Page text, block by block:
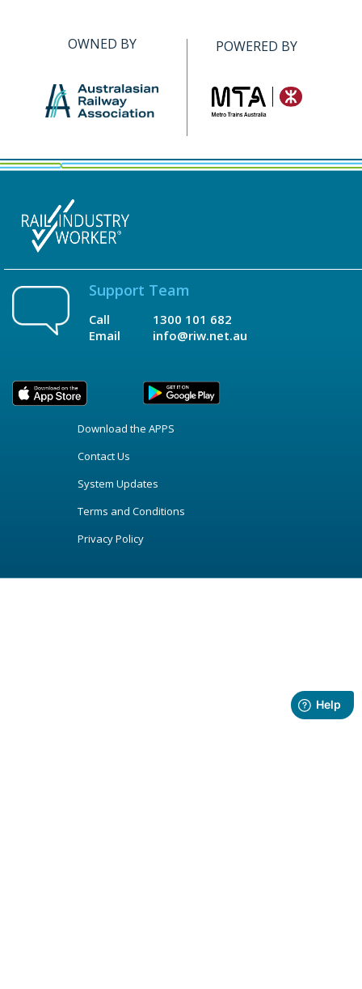
OWNED BY POWERED BY
Support Team
Call
Email
1300 101 682
info@riw.net.au
Download the APPS
Contact Us
System Updates
Terms and Conditions
Privacy Policy